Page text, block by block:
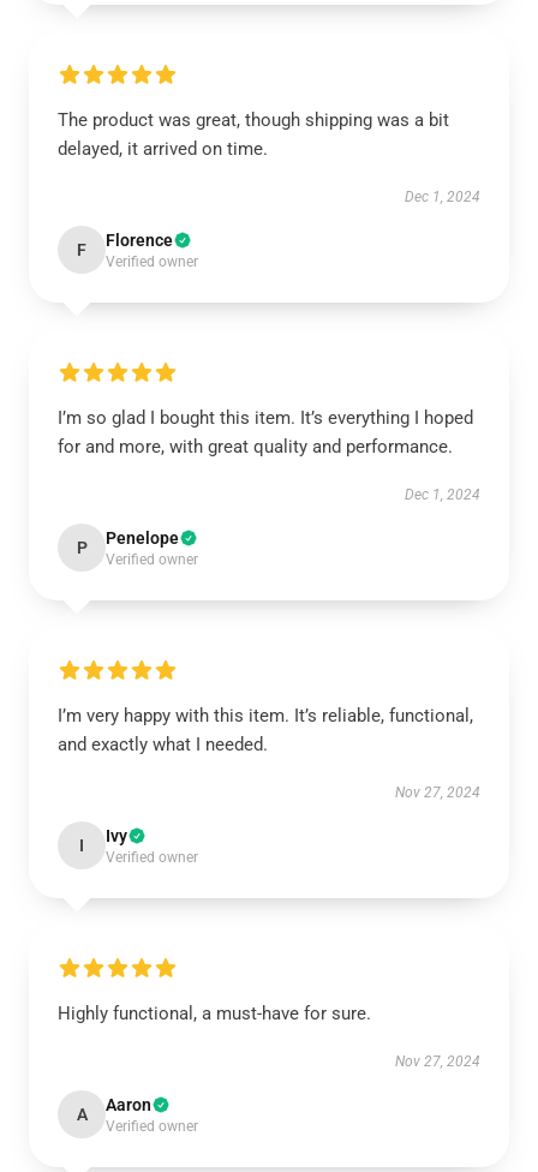
The product was great, though shipping was a bit
delayed, it arrived on time.
Dec 1, 2024
F Florence
Verified owner
I’m so glad I bought this item. It’s everything I hoped
for and more, with great quality and performance.
Dec 1, 2024
P Penelope
Verified owner
I’m very happy with this item. It’s reliable, functional,
and exactly what I needed.
Nov 27, 2024
I Ivy
Verified owner
Highly functional, a must-have for sure.
Nov 27, 2024
A Aaron
Verified owner